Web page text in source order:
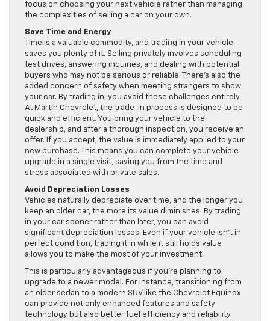
focus on choosing your next vehicle rather than managing
the complexities of selling a car on your own.
Save Time and Energy
Time is a valuable commodity, and trading in your vehicle
saves you plenty of it. Selling privately involves scheduling
test drives, answering inquiries, and dealing with potential
buyers who may not be serious or reliable. There’s also the
added concern of safety when meeting strangers to show
your car. By trading in, you avoid these challenges entirely.
At Martin Chevrolet, the trade-in process is designed to be
quick and efficient. You bring your vehicle to the
dealership, and after a thorough inspection, you receive an
offer. If you accept, the value is immediately applied to your
new purchase. This means you can complete your vehicle
upgrade in a single visit, saving you from the time and
stress associated with private sales.
Avoid Depreciation Losses
Vehicles naturally depreciate over time, and the longer you
keep an older car, the more its value diminishes. By trading
in your car sooner rather than later, you can avoid
significant depreciation losses. Even if your vehicle isn’t in
perfect condition, trading it in while it still holds value
allows you to make the most of your investment.
This is particularly advantageous if you’re planning to
upgrade to a newer model. For instance, transitioning from
an older sedan to a modern SUV like the Chevrolet Equinox
can provide not only enhanced features and safety
technology but also better fuel efficiency and reliability.